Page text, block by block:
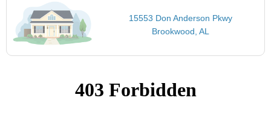
15553 Don Anderson Pkwy
Brookwood, AL